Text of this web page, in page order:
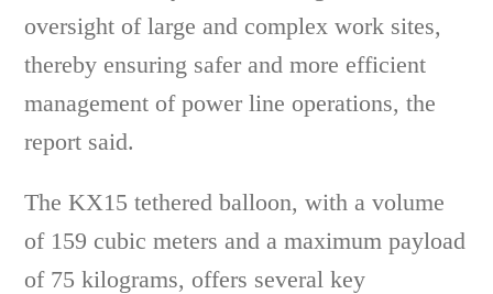
oversight of large and complex work sites,
thereby ensuring safer and more efficient
management of power line operations, the
report said.
The KX15 tethered balloon, with a volume
of 159 cubic meters and a maximum payload
of 75 kilograms, offers several key